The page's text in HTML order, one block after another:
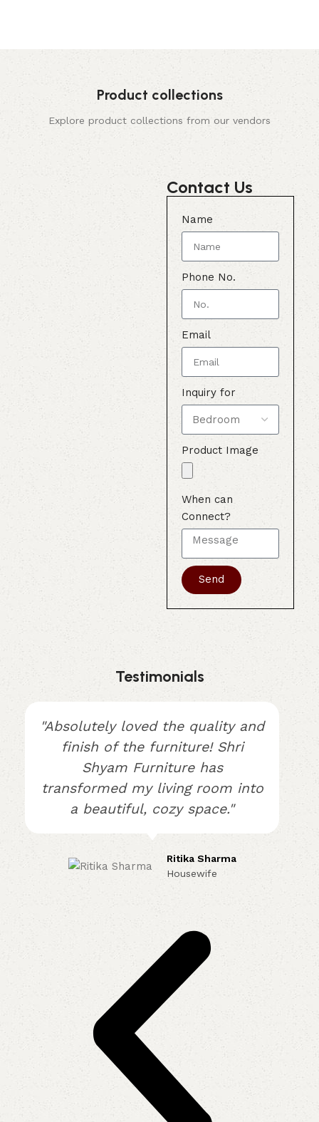
Product collections
Explore product collections from our vendors
Contact Us
Name
Phone No.
Email
Inquiry for
Product Image
When can
Connect?
Send
Testimonials
"Absolutely loved the quality and
finish of the furniture! Shri
Shyam Furniture has
transformed my living room into
a beautiful, cozy space."
Ritika Sharma
Housewife